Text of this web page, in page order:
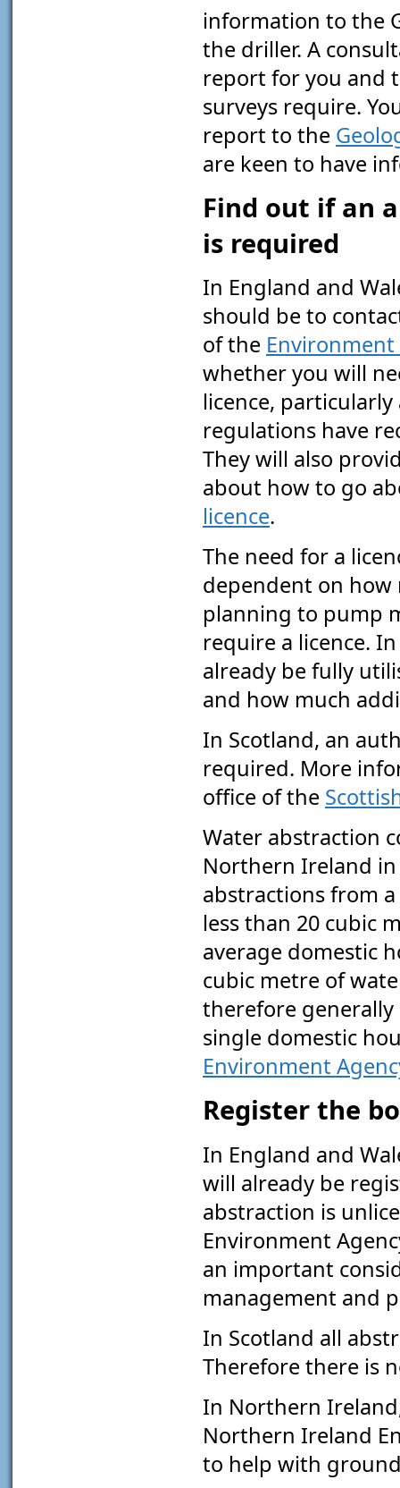
information to the
the driller. A
report for you and
surveys require.
report to the
are keen to have
Find out if an
is required
In England and
should be to
of the Environment
whether you will
licence, particularly
regulations have
They will also
about how to go
licence.
The need for a
dependent on
planning to pump
require a licence.
already be fully
and how much
In Scotland, an
required. More
office of the
Water abstraction
Northern Ireland in
abstractions from
less than 20 cubic
average domestic
cubic metre of
therefore
single domestic
Environment
Register the
In England and
will already be
abstraction is
Environment
an important
management and
In Scotland all
Therefore there is
In Northern
Northern Ireland
to help with